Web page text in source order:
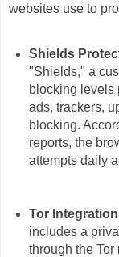
websites use to
Shields
"Shields," a
blocking levels
ads, trackers,
blocking.
reports, the
attempts daily
Tor Integration
includes a
through the